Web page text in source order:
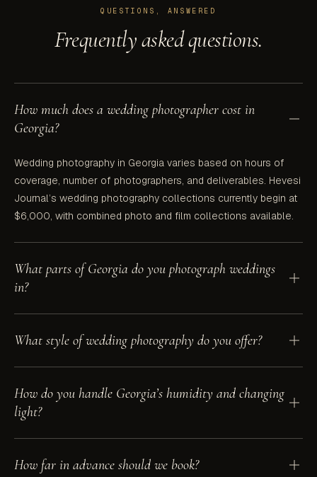
QUESTIONS, ANSWERED
Frequently asked questions.
How much does a wedding photographer cost in
Georgia?
Wedding photography in Georgia varies based on hours of
coverage, number of photographers, and deliverables. Hevesi
Journal’s wedding photography collections currently begin at
$6,000, with combined photo and film collections available.
What parts of Georgia do you photograph weddings
in?
Roswell and the metro area, the North Georgia mountains and
What style of wedding photography do you offer?
photographer working throughout Georgia. The work is
documentary at heart — focused on real, candid moments —
How do you handle Georgia’s humidity and changing
light?
light — golden-hour portraits, shade through the warm months,
How far in advance should we book?